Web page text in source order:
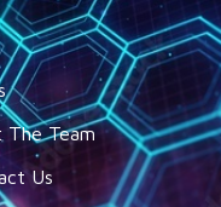
The Team
Us